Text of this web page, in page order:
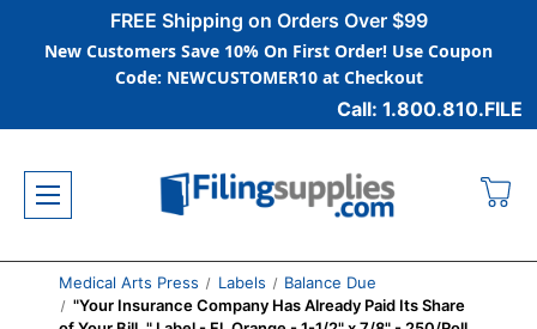
FREE Shipping on Orders Over $99
New Customers Save 10% On First Order! Use Coupon
Code: NEWCUSTOMER10 at Checkout
Call: 1.800.810.FILE
Medical Arts Press Labels
Balance Due
"Your Insurance Company Has Already Paid Its Share